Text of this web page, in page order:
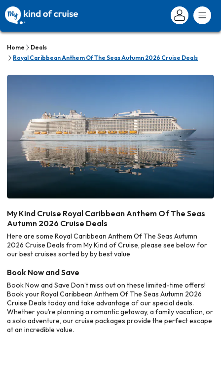
Home
Deals
Royal Caribbean Anthem Of The Seas Autumn 2026 Cruise Deals
My Kind Cruise Royal Caribbean Anthem Of The Seas
Autumn 2026 Cruise Deals
Here are some Royal Caribbean Anthem Of The Seas Autumn
2026 Cruise Deals from My Kind of Cruise, please see below for
our best cruises sorted by by best value
Book Now and Save
Book Now and Save Don’t miss out on these limited-time offers!
Book your Royal Caribbean Anthem Of The Seas Autumn 2026
Cruise Deals today and take advantage of our special deals.
Whether you’re planning a romantic getaway, a family vacation, or
a solo adventure, our cruise packages provide the perfect escape
at an incredible value.